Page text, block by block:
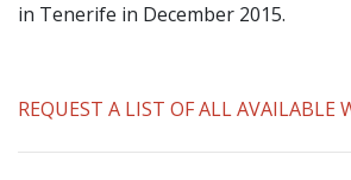
in Tenerife in December 2015.
REQUEST A LIST OF ALL AVAILABLE